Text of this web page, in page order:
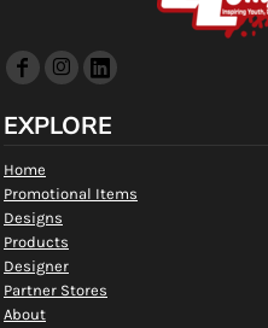
EXPLORE
Home
Promotional Items
Designs
Products
Designer
Partner Stores
About